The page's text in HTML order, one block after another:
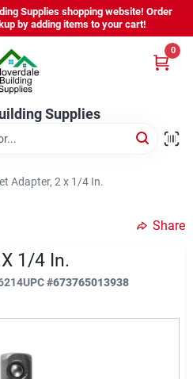
Supplies shopping website! Order
by adding items to your cart!
Supplies
0
Adapter, 2 x 1/4 In.
Share
1/4 In.
UPC#673765013938